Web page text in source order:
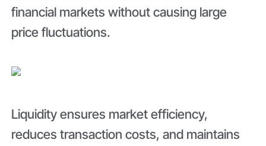
financial markets without causing large
price fluctuations.
Liquidity ensures market efficiency,
reduces transaction costs, and maintains